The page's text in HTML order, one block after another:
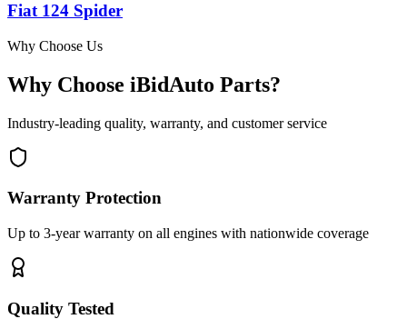
Fiat 124 Spider
Why Choose Us
Why Choose iBidAuto Parts?
Industry-leading quality, warranty, and customer service
Warranty Protection
Up to 3-year warranty on all engines with nationwide coverage
Quality Tested